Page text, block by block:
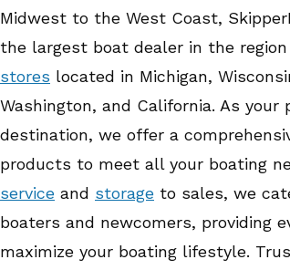
Midwest to the West Coast,
the largest boat dealer in the
stores located in Michigan,
Washington, and California. As your
destination, we offer a
products to meet all your boating
service and storage to sales, we
boaters and newcomers, providing
maximize your boating lifestyle.